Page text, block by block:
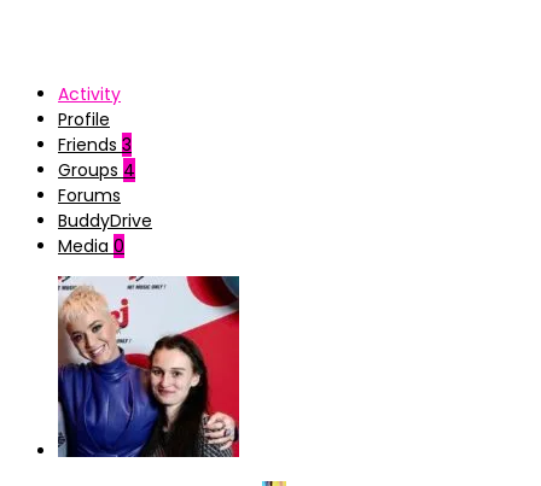
Activity
Profile
Friends 3
Groups 4
Forums
BuddyDrive
Media 0